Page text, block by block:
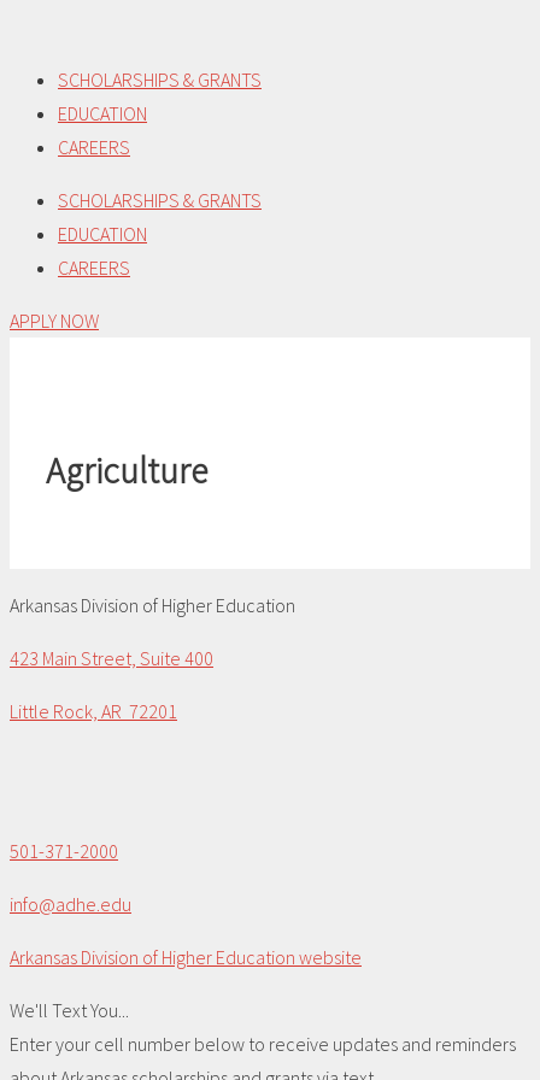
content
SCHOLARSHIPS & GRANTS
EDUCATION
CAREERS
SCHOLARSHIPS & GRANTS
EDUCATION
CAREERS
APPLY NOW
Agriculture
Arkansas Division of Higher Education
423 Main Street, Suite 400
Little Rock, AR 72201
501-371-2000
info@adhe.edu
Arkansas Division of Higher Education website
We'll Text You...
Enter your cell number below to receive updates and reminders